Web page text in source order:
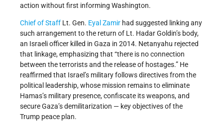
action without first informing Washington.
Chief of Staff Lt. Gen. Eyal Zamir had suggested linking any
such arrangement to the return of Lt. Hadar Goldin’s body,
an Israeli officer killed in Gaza in 2014. Netanyahu rejected
that linkage, emphasizing that “there is no connection
between the terrorists and the release of hostages.” He
reaffirmed that Israel’s military follows directives from the
political leadership, whose mission remains to eliminate
Hamas’s military presence, confiscate its weapons, and
secure Gaza’s demilitarization — key objectives of the
Trump peace plan.